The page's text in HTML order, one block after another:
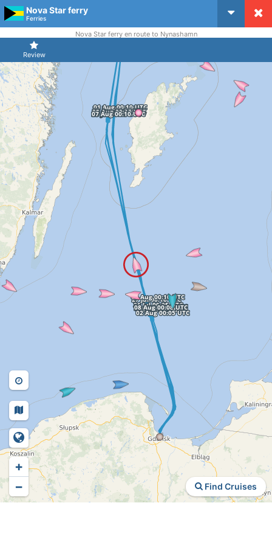
Nova Star ferry
Ferries
Review
Nova Star ferry en route to Nynashamn
Find Cruises
+
−